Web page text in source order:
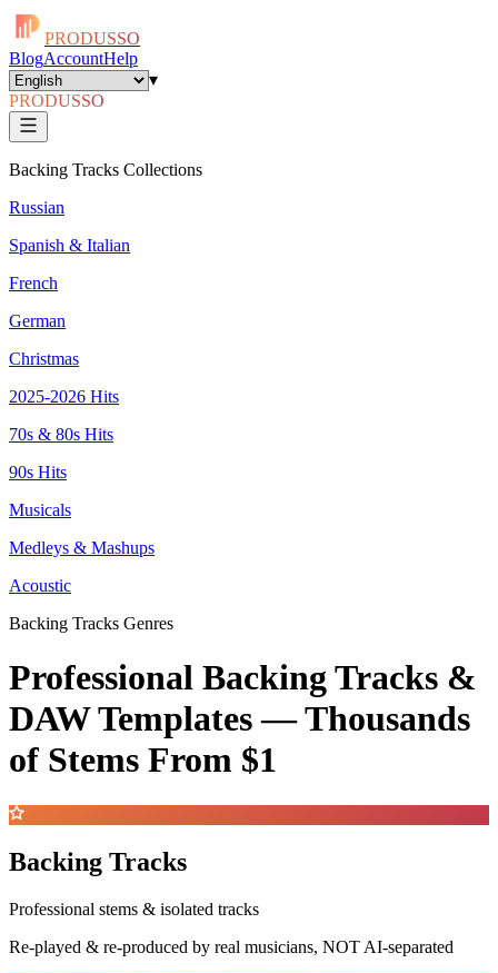
PRODUSSO
BlogAccountHelp
▾
PRODUSSO
Backing Tracks Collections
Russian
Spanish & Italian
French
German
Christmas
2025-2026 Hits
70s & 80s Hits
90s Hits
Musicals
Medleys & Mashups
Acoustic
Backing Tracks Genres
Professional Backing Tracks &
DAW Templates —Thousands
of Stems From $1
Backing Tracks
Professional stems & isolated tracks
Re-played & re-produced by real musicians, NOT AI-separated